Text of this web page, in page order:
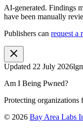
AI-generated. Findings
have been manually
Publishers can request a
Updated 22 July 2026
Am I Being Pwned?
Protecting organizations
© 2026 Bay Area Labs